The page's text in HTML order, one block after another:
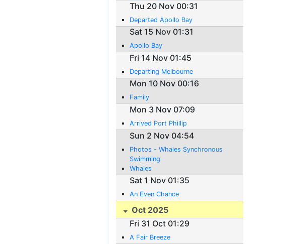
Thu 20 Nov 00:31
Departed Apollo Bay
Sat 15 Nov 01:31
Apollo Bay
Fri 14 Nov 01:45
Departing Melbourne
Mon 10 Nov 00:16
Family
Mon 3 Nov 07:09
Arrived Port Phillip
Sun 2 Nov 04:54
Photos - Whales Synchronous
Swimming
Whales
Sat 1 Nov 01:35
An Even Chance
Oct 2025
Fri 31 Oct 01:29
A Fair Breeze